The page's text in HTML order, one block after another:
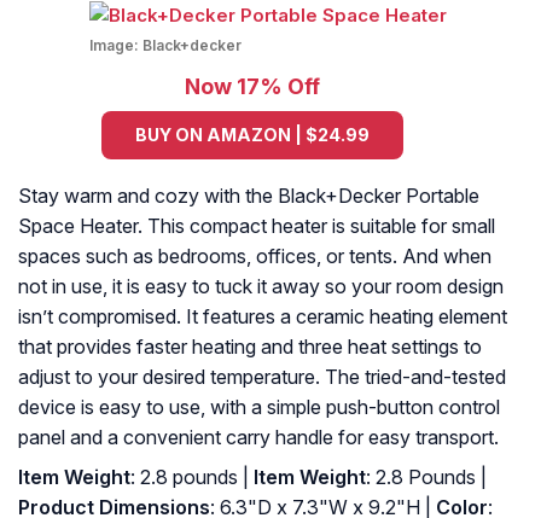
Image: Black+decker
Now 17% Off
BUY ON AMAZON | $24.99
Stay warm and cozy with the Black+Decker Portable
Space Heater. This compact heater is suitable for small
spaces such as bedrooms, offices, or tents. And when
not in use, it is easy to tuck it away so your room design
isn’t compromised. It features a ceramic heating element
that provides faster heating and three heat settings to
adjust to your desired temperature. The tried-and-tested
device is easy to use, with a simple push-button control
panel and a convenient carry handle for easy transport.
Item Weight: 2.8 pounds | Item Weight: 2.8 Pounds |
Product Dimensions: 6.3"D x 7.3"W x 9.2"H | Color: